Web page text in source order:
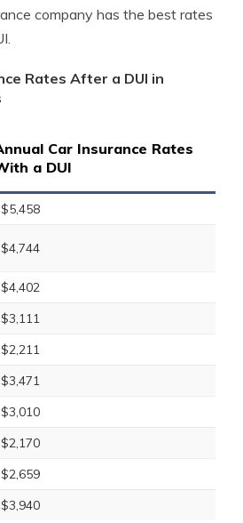
company has the best rates
Rates After a DUI in
Car Insurance Rates
a DUI
$5,458
$4,744
$4,402
$3,111
$2,211
$3,471
$3,010
$2,170
$2,659
$3,940